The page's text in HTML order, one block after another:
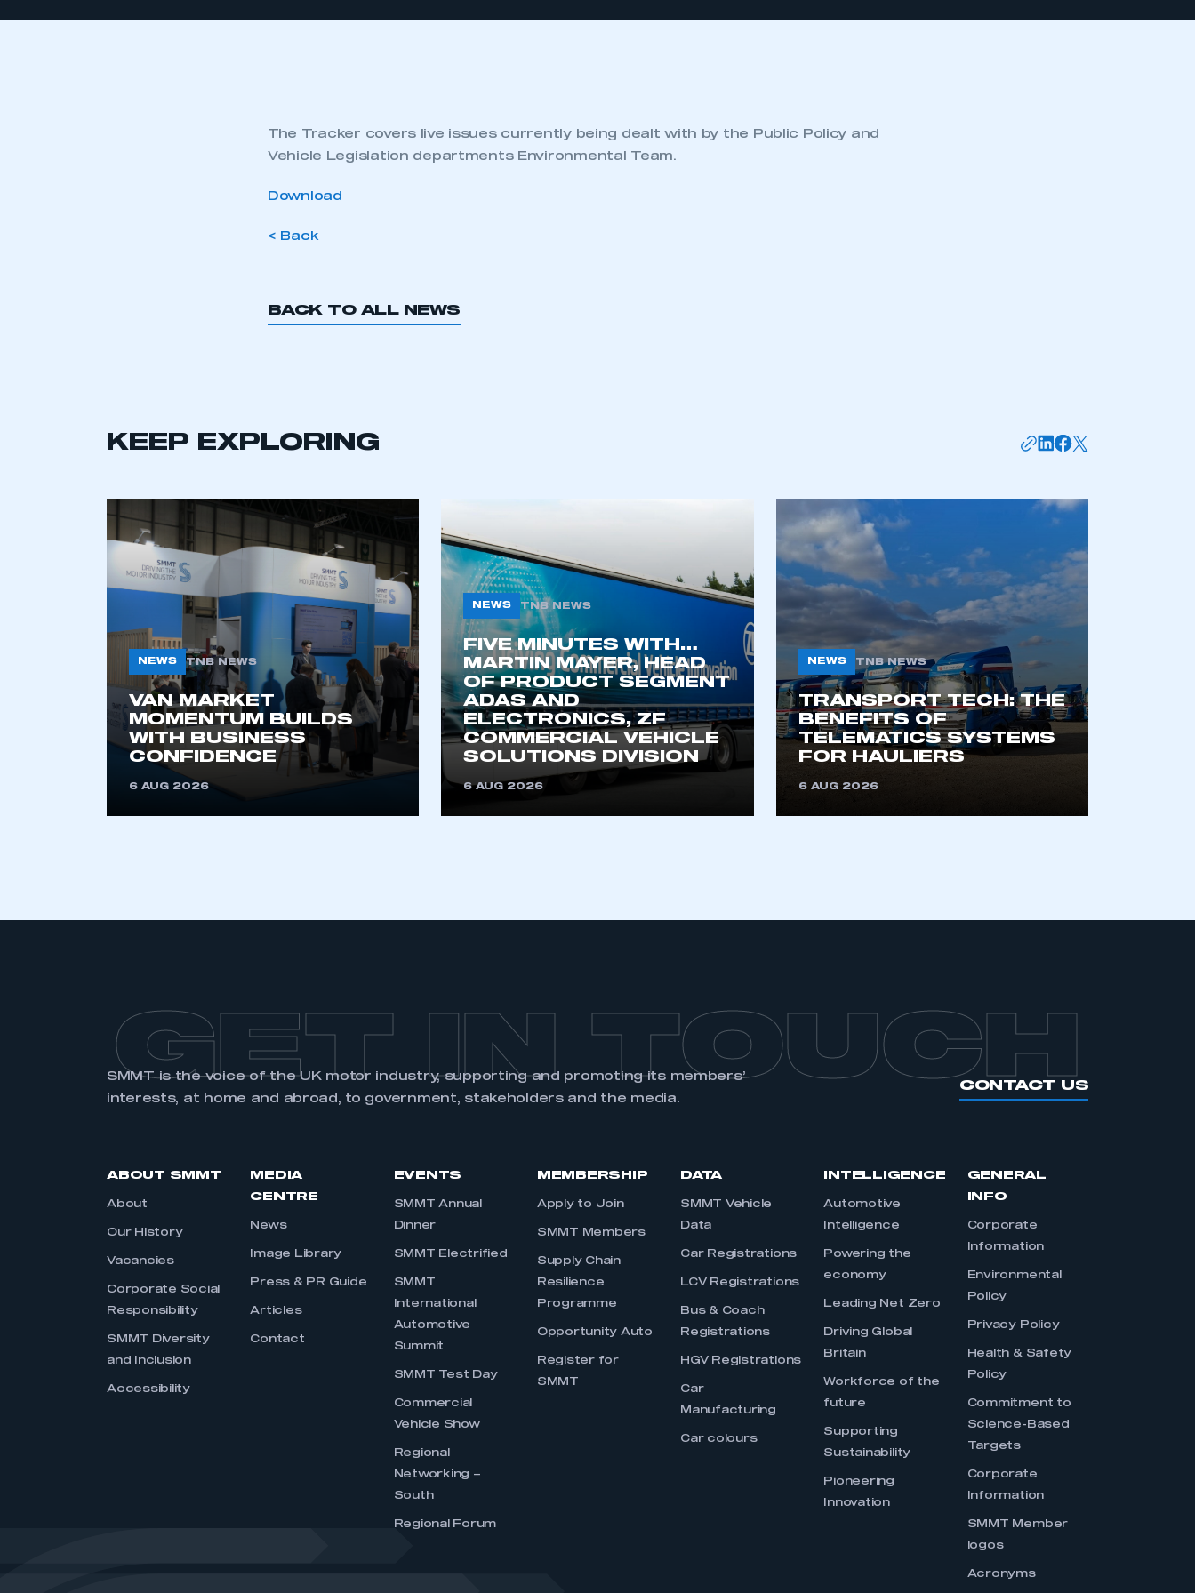
This is a secure area and requires you to be logged in to the Members’ Zone.
My organisation has an SMMT
membership and I have an account
LOG IN
My organisation has an SMMT
membership and I need to register for
an account
I am not part of an organisation that has
an SMMT membership
APPLY TO JOIN
The Tracker covers live issues currently being dealt with by the Public Policy and
Vehicle Legislation departments Environmental Team.
Download
< Back
BACK TO ALL NEWS
KEEP EXPLORING
NEWS TNB NEWS
VAN MARKET
MOMENTUM BUILDS
WITH BUSINESS
CONFIDENCE
6 AUG 2026
NEWS TNB NEWS
FIVE MINUTES WITH…
MARTIN MAYER, HEAD
OF PRODUCT SEGMENT
ADAS AND
ELECTRONICS, ZF
COMMERCIAL VEHICLE
SOLUTIONS DIVISION
6 AUG 2026
NEWS TNB NEWS
TRANSPORT TECH: THE
BENEFITS OF
TELEMATICS SYSTEMS
FOR HAULIERS
6 AUG 2026
GET IN TOUCH
SMMT is the voice of the UK motor industry, supporting and promoting its members’
interests, at home and abroad, to government, stakeholders and the media.
CONTACT US
ABOUT SMMT
About
Our History
Vacancies
Corporate Social
Responsibility
SMMT Diversity
and Inclusion
Accessibility
MEDIA
CENTRE
News
Image Library
Press & PR Guide
Articles
Contact
EVENTS
SMMT Annual
Dinner
SMMT Electrified
SMMT
International
Automotive
Summit
SMMT Test Day
Commercial
Vehicle Show
Regional
Networking –
South
Regional Forum
MEMBERSHIP
Apply to Join
SMMT Members
Supply Chain
Resilience
Programme
Opportunity Auto
Register for
SMMT
DATA
SMMT Vehicle
Data
Car Registrations
LCV Registrations
Bus & Coach
Registrations
HGV Registrations
Car
Manufacturing
Car colours
INTELLIGENCE
Automotive
Intelligence
Powering the
economy
Leading Net Zero
Driving Global
Britain
Workforce of the
future
Supporting
Sustainability
Pioneering
Innovation
GENERAL
INFO
Corporate
Information
Environmental
Policy
Privacy Policy
Health & Safety
Policy
Commitment to
Science-Based
Targets
Corporate
Information
SMMT Member
logos
Acronyms